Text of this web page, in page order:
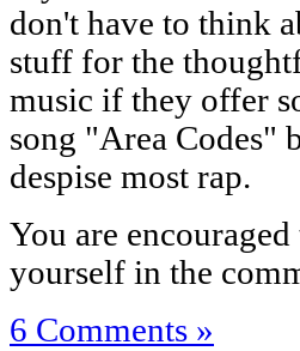
don't have to think
stuff for the
music if they offer
song "Area Codes"
despise most rap.
You are
yourself in the
6 Comments »